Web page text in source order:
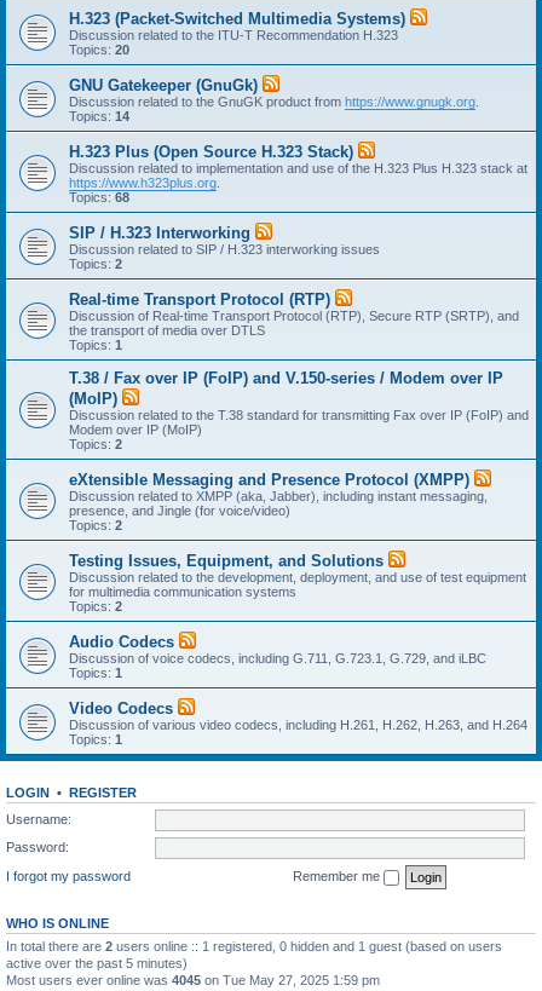
H.323 (Packet-Switched Multimedia Systems)
Discussion related to the ITU-T Recommendation H.323
Topics: 20
GNU Gatekeeper (GnuGk)
Discussion related to the GnuGK product from https://www.gnugk.org
Topics: 14
H.323 Plus (Open Source H.323 Stack)
Discussion related to implementation and use of the H.323 Plus H.323 stack at
https://www.h323plus.org
Topics: 68
SIP / H.323 Interworking
Discussion related to SIP / H.323 interworking issues
Topics: 2
Real-time Transport Protocol (RTP)
Discussion of Real-time Transport Protocol (RTP), Secure RTP (SRTP), and
the transport of media over DTLS
Topics: 1
T.38 / Fax over IP (FoIP) and V.150-series / Modem over IP
(MoIP)
Discussion related to the T.38 standard for transmitting Fax over IP (FoIP) and
Modem over IP (MoIP)
Topics: 2
eXtensible Messaging and Presence Protocol (XMPP)
Discussion related to XMPP (aka, Jabber), including instant messaging,
presence, and Jingle (for voice/video)
Topics: 2
Testing Issues, Equipment, and Solutions
Discussion related to the development, deployment, and use of test equipment
for multimedia communication systems
Topics: 2
Audio Codecs
Discussion of voice codecs, including G.711, G.723.1, G.729, and iLBC
Topics: 1
Video Codecs
Discussion of various video codecs, including H.261, H.262, H.263, and H.264
Topics: 1
LOGIN • REGISTER
Username:
Password:
I forgot my password
Remember me
WHO IS ONLINE
In total there are 2 users online :: 1 registered, 0 hidden and 1 guest (based on users
active over the past 5 minutes)
Most users ever online was 4045 on Tue May 27, 2025 1:59 pm